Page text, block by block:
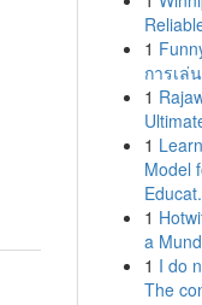
1
การเล่
1
1
Model
1
a
1 I do
The